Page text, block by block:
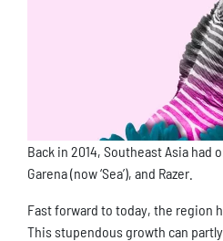
Back in 2014, Southeast Asia had
Garena (now ‘Sea’), and Razer.
Fast forward to today, the region
This stupendous growth can